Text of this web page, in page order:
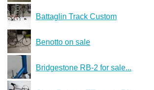
Battaglin Track Custom
Benotto on sale
Bridgestone RB-2 for sale...